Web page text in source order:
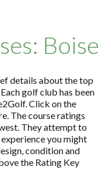
Boise
details about the top
golf club has been
Click on the
The course ratings
They attempt to
you might
condition and
the Rating Key